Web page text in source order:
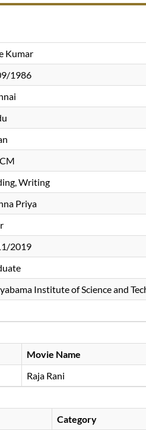
Kumar
1986
Writing
Priya
2019
Institute of Science and
Movie Name
Raja Rani
Category